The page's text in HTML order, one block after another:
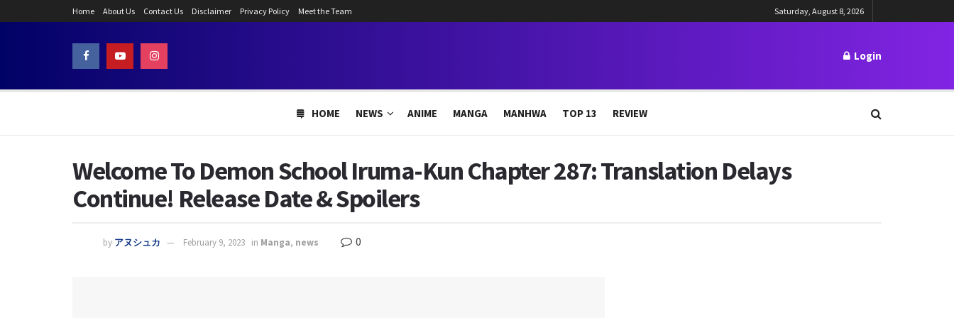
Home About Us Contact Us Disclaimer Privacy Policy Meet the Team Saturday, August 8, 2026
Login
HOME NEWS ANIME MANGA MANHWA TOP 13 REVIEW
Welcome To Demon School Iruma-Kun Chapter 287: Translation Delays
Continue! Release Date & Spoilers
by アヌシュカ February 9, 2023 in Manga, news 0